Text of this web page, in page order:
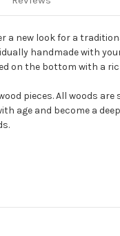
a new look for a
handmade with
on the bottom with a
pieces. All woods
age and become a